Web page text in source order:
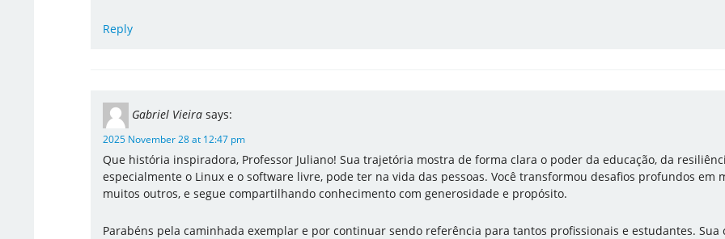
Reply
Gabriel Vieira says:
2025 November 28 at 12:47 pm
Que história inspiradora, Professor Juliano! Sua trajetória mostra de forma clara o poder da educação, da
especialmente o Linux e o software livre, pode ter na vida das pessoas. Você transformou desafios profundos em
muitos outros, e segue compartilhando conhecimento com generosidade e propósito.
Parabéns pela caminhada exemplar e por continuar sendo referência para tantos profissionais e estudantes.